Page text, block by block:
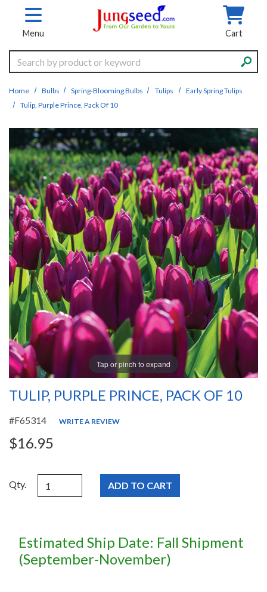
Skip to main content
Menu Cart
Search
Home Bulbs Spring-Blooming Bulbs Tulips
Early Spring Tulips
Tulip, Purple Prince, Pack Of 10
Tap or pinch to expand
TULIP, PURPLE PRINCE, PACK OF 10
#F65314 WRITE A REVIEW
$16.95
Qty.
Estimated Ship Date: Fall Shipment
(September-November)